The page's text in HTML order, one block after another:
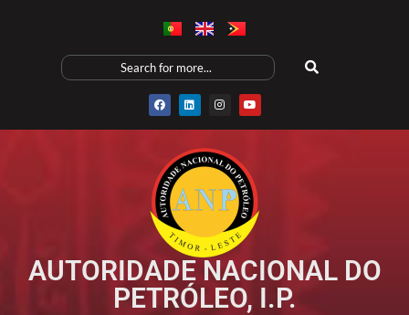
AUTORIDADE NACIONAL DO
PETRÓLEO, I.P.